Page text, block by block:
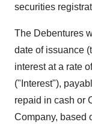
securities
The Debentures
date of issuance
interest at a rate
("Interest"),
repaid in cash or
Company, based